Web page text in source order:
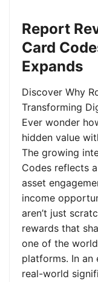
Report
Card
Expands
Discover Why
Transforming
Ever wonder
hidden value
The growing
Codes reflects
asset
income
aren’t just
rewards that
one of the
platforms. In an
real-world